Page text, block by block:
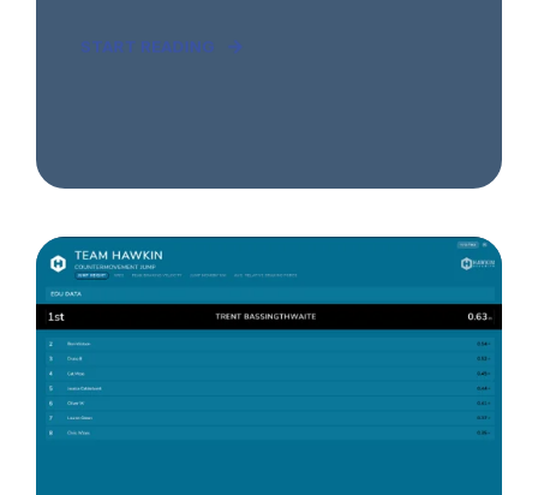
START READING